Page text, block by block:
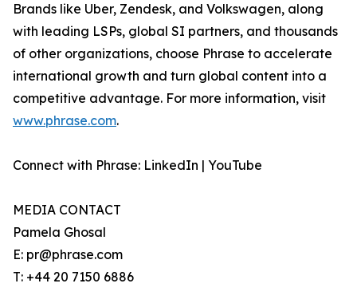
Brands like Uber, Zendesk, and Volkswagen, along
with leading LSPs, global SI partners, and thousands
of other organizations, choose Phrase to accelerate
international growth and turn global content into a
competitive advantage. For more information, visit
www.phrase.com.
Connect with Phrase: LinkedIn | YouTube
MEDIA CONTACT
Pamela Ghosal
E: pr@phrase.com
T: +44 20 7150 6886